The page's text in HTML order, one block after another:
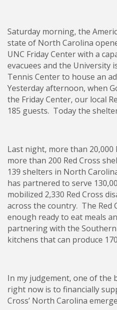
Saturday morning, the
state of North Carolina
UNC Friday Center with a
evacuees and the University
Tennis Center to house an
Yesterday afternoon, when
the Friday Center, our local
185 guests. Today the
Last night, more than 20,000
more than 200 Red Cross
139 shelters in North
has partnered to serve
mobilized 2,330 Red Cross
across the country. The Red
enough ready to eat meals
partnering with the
kitchens that can produce
In my judgement, one of the
right now is to financially
Cross’ North Carolina